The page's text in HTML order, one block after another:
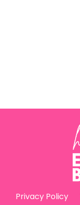
Privacy Policy